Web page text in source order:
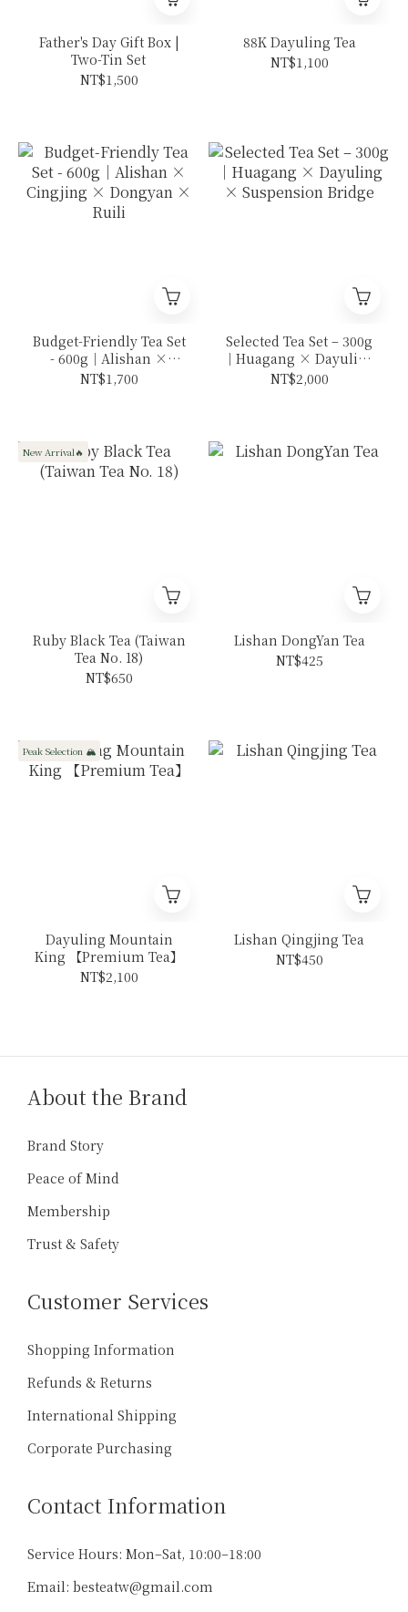
Father's Day Gift Box |
Two-Tin Set
NT$1,500
88K Dayuling Tea
NT$1,100
Budget-Friendly Tea Set
- 600g｜Alishan ×
Cingjing × Dongyan ×
NT$1,700
Selected Tea Set – 300g
｜Huagang × Dayuling
× Suspension Bridge
NT$2,000
New Arrival🔥
Ruby Black Tea (Taiwan
Tea No. 18)
NT$650
Lishan DongYan Tea
NT$425
Peak Selection 🏔️
Dayuling Mountain
King 【Premium Tea】
NT$2,100
Lishan Qingjing Tea
NT$450
About the Brand
Brand Story
Peace of Mind
Membership
Trust & Safety
Customer Services
Shopping Information
Refunds & Returns
International Shipping
Corporate Purchasing
Contact Information
Service Hours: Mon–Sat, 10:00–18:00
Email: besteatw@gmail.com
天下第一好茶